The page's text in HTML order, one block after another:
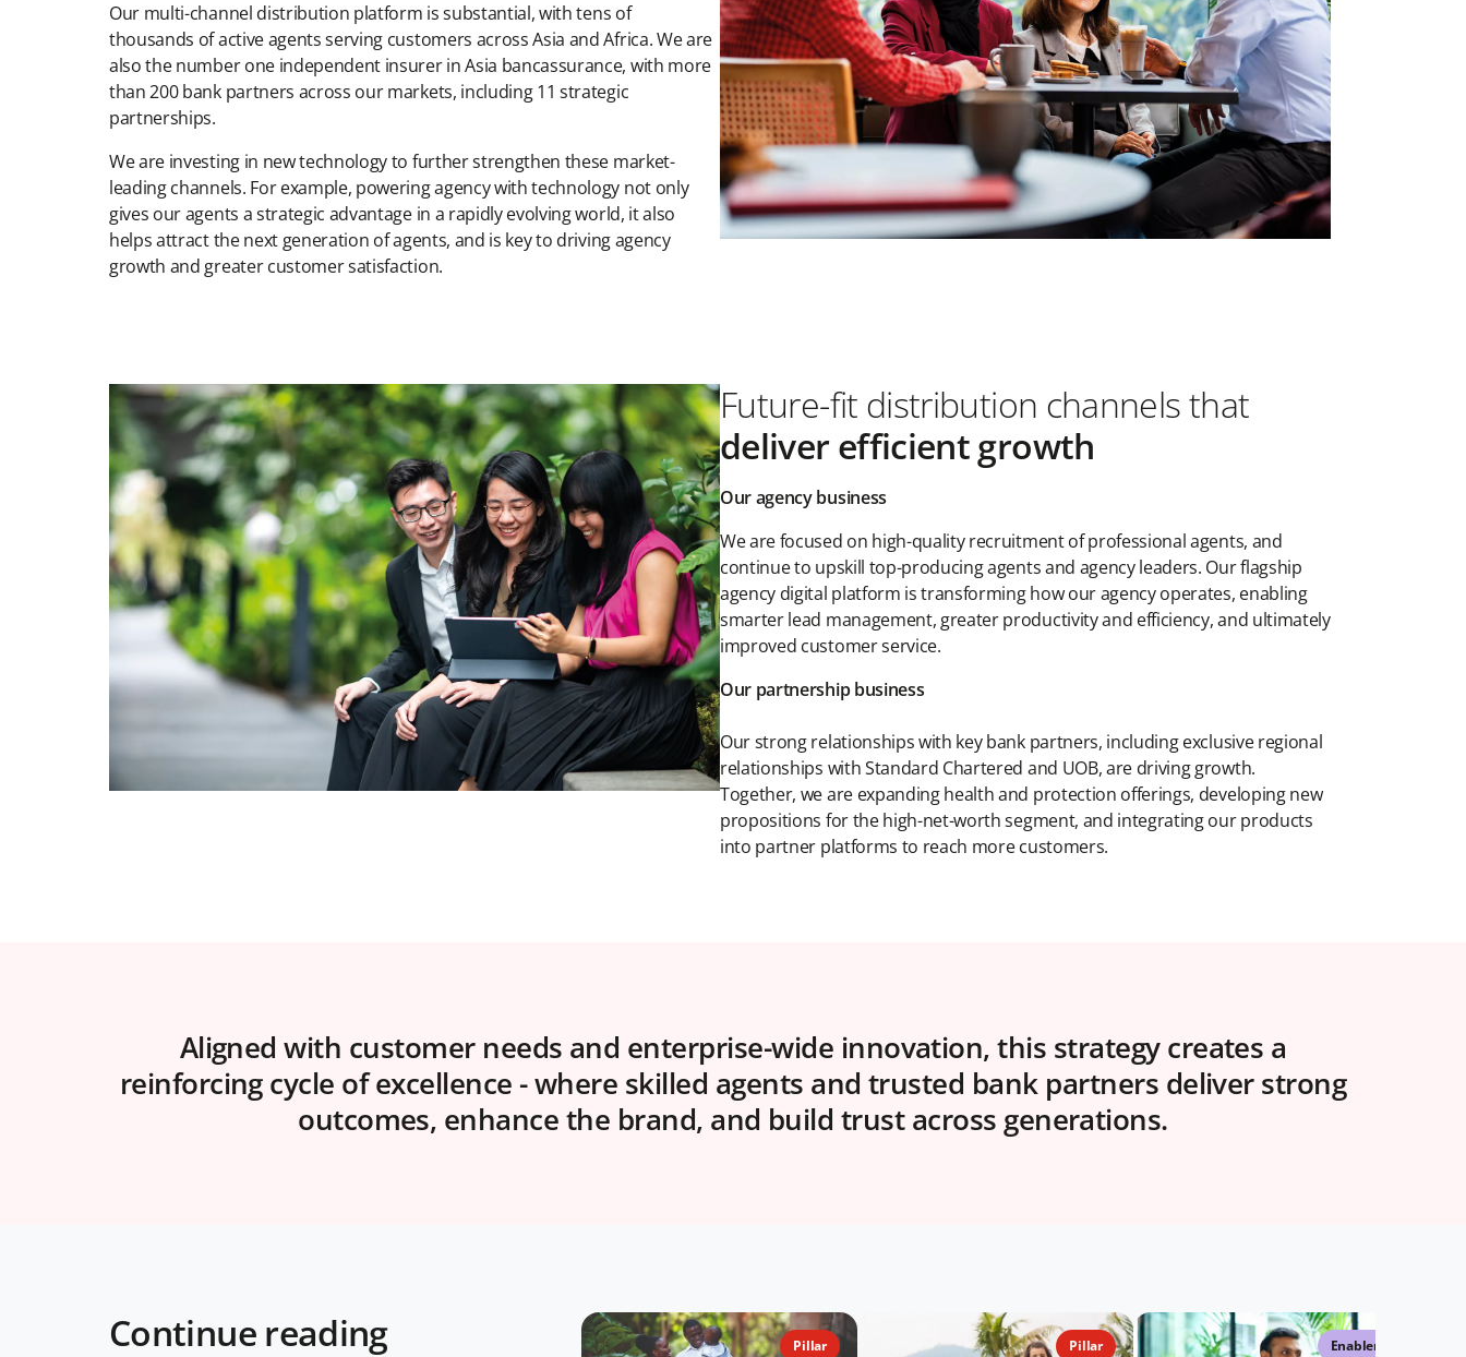
Our multi-channel distribution platform is substantial, with tens of
thousands of active agents serving customers across Asia and Africa. We are
also the number one independent insurer in Asia bancassurance, with more
than 200 bank partners across our markets, including 11 strategic
partnerships.
We are investing in new technology to further strengthen these market-
leading channels. For example, powering agency with technology not only
gives our agents a strategic advantage in a rapidly evolving world, it also
helps attract the next generation of agents, and is key to driving agency
growth and greater customer satisfaction.
Future-fit distribution channels that
deliver efficient growth
Our agency business
We are focused on high-quality recruitment of professional agents, and
continue to upskill top-producing agents and agency leaders. Our flagship
agency digital platform is transforming how our agency operates, enabling
smarter lead management, greater productivity and efficiency, and ultimately
improved customer service.
Our partnership business
Our strong relationships with key bank partners, including exclusive regional
relationships with Standard Chartered and UOB, are driving growth.
Together, we are expanding health and protection offerings, developing new
propositions for the high-net-worth segment, and integrating our products
into partner platforms to reach more customers.
Aligned with customer needs and enterprise-wide innovation, this strategy creates a
reinforcing cycle of excellence - where skilled agents and trusted bank partners deliver strong
outcomes, enhance the brand, and build trust across generations.
Continue reading Pillar Pillar Enabler